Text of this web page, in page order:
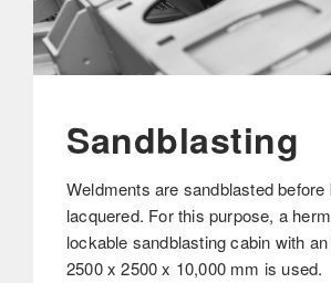
Sandblasting
Weldments are sandblasted before
lacquered. For this purpose, a
lockable sandblasting cabin with
2500 x 2500 x 10,000 mm is used.